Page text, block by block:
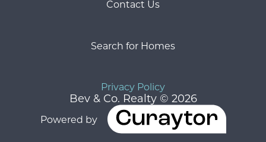
Contact Us
Search for Homes
Privacy Policy
Bev & Co. Realty © 2026
Powered by